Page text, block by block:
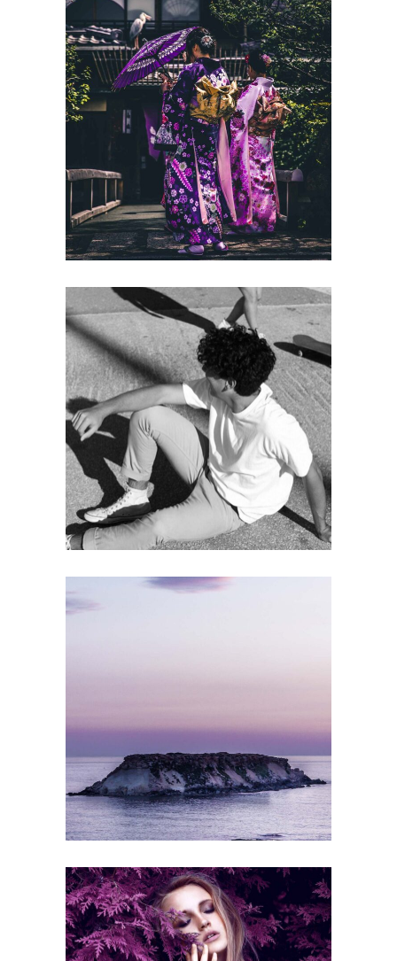
BALANCING
Gallery
THE BIGGEST ASSET
Gallery
Gallery